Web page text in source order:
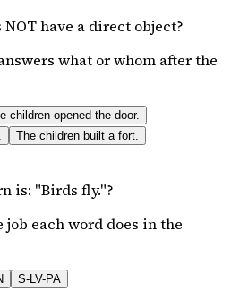
have a direct object?
what or whom after the
children opened the door.
The children built a fort.
is: "Birds fly."?
each word does in the
S-LV-PA